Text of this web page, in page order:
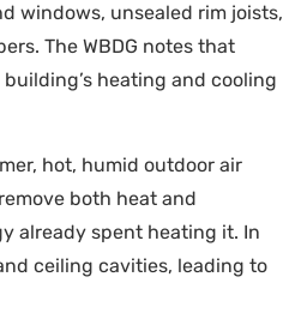
windows, unsealed rim joists,
The WBDG notes that
heating and cooling
hot, humid outdoor air
both heat and
already spent heating it. In
ceiling cavities, leading to